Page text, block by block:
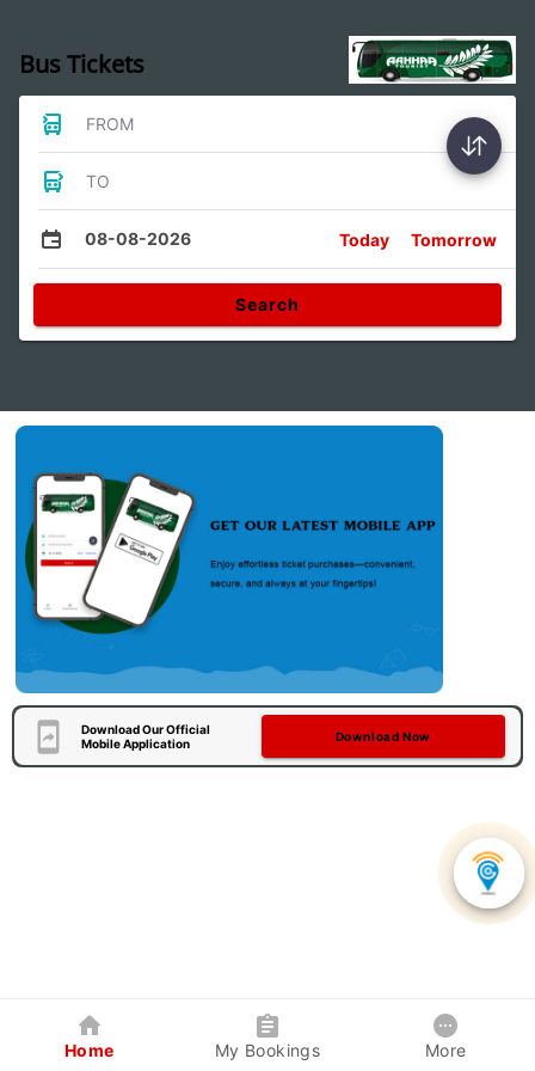
Bus Tickets
FROM
TO
08-08-2026 Today Tomorrow
Search
Download Our Official
Mobile Application
Download Now
Home My Bookings More